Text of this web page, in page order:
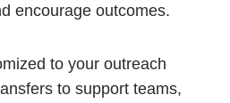
encourage outcomes.
to your outreach
to support teams,